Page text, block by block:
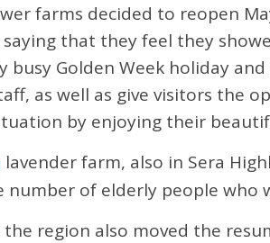
farms decided to reopen
saying that they feel they
busy Golden Week holiday
as well as give visitors the
by enjoying their
lavender farm, also in Sera
number of elderly people who
region also moved the